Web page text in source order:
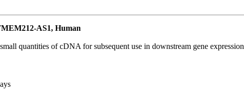
AS1, Human
quantities of cDNA for subsequent use in downstream gene